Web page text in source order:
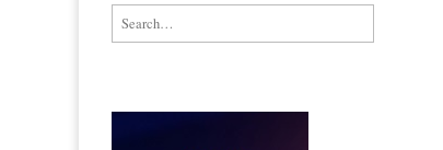
Search for: